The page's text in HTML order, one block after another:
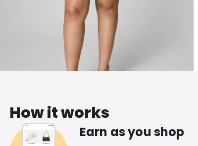
How it works
Earn as you shop